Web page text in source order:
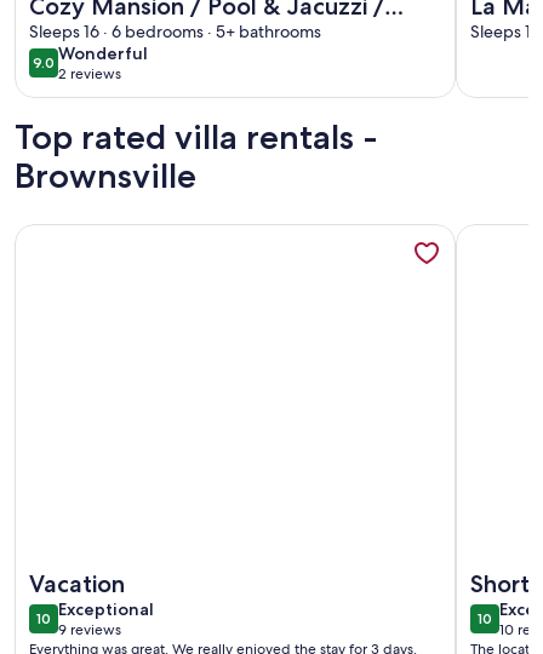
Cozy Mansion / Pool & Jacuzzi /
Cinema / Game Room
Sleeps 16 · 6 bedrooms · 5+ bathrooms
9.09.0 out of 10
Wonderful
wonderful
2 reviews
(2
La
l
Sleeps
Top rated villa rentals -
Brownsville
Vacation
1010 out of 10
Exceptional
exceptional
9 reviews
(9
Everything was great. We really enjoyed the stay for 3 days.
More information about Updated Casita - 8 DD
Short
1010 out
10
(10
The
More